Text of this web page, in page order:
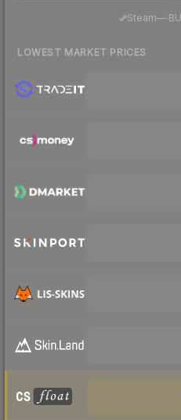
Steam—·
LOWEST MARKET PRICES